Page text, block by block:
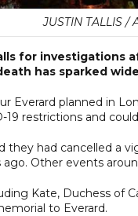
JUSTIN TALLIS /
for investigations
has sparked
Everard planned in
restrictions and
they had cancelled a
ago. Other events
Kate, Duchess of
to Everard.